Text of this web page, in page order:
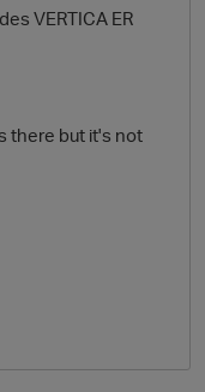
VERTICA ER
there but it's not